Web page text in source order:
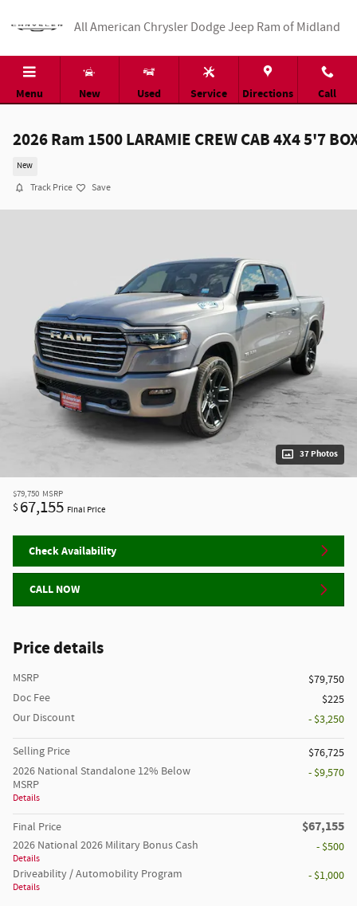
All American Chrysler Dodge Jeep Ram of Midland
Menu New Used Service Directions Call
2026 Ram 1500 LARAMIE CREW CAB 4X4 5'7
New
Track Price Save
37 Photos
$79,750 MSRP
$ 67,155 Final Price
Check Availability
CALL NOW
Price details
MSRP
$79,750
Doc Fee
$225
Our Discount
- $3,250
Selling Price
$76,725
2026 National Standalone 12% Below
MSRP
Details
- $9,570
Final Price $67,155
2026 National 2026 Military Bonus Cash
Details
- $500
Driveability / Automobility Program
Details
- $1,000